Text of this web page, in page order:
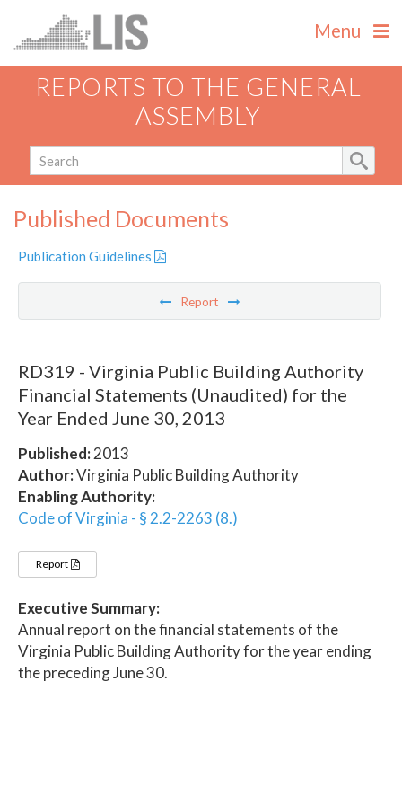
Menu
REPORTS TO THE GENERAL
ASSEMBLY
Published Documents
Publication Guidelines
Report
RD319 - Virginia Public Building Authority
Financial Statements (Unaudited) for the
Year Ended June 30, 2013
Published:2013
Author:Virginia Public Building Authority
Enabling Authority:
Code of Virginia - § 2.2-2263 (8.)
Report
Executive Summary:
Annual report on the financial statements of the
Virginia Public Building Authority for the year ending
the preceding June 30.